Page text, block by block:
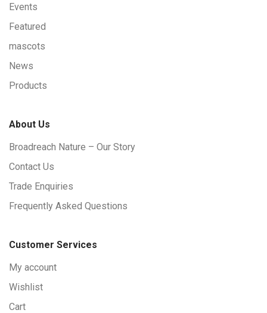
Events
Featured
mascots
News
Products
About Us
Broadreach Nature – Our Story
Contact Us
Trade Enquiries
Frequently Asked Questions
Customer Services
My account
Wishlist
Cart